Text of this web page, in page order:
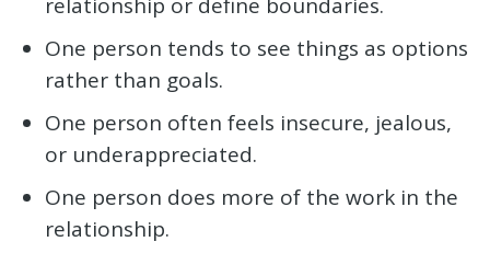
One person tends to see things as options
rather than goals.
One person often feels insecure, jealous,
or underappreciated.
One person does more of the work in the
relationship.